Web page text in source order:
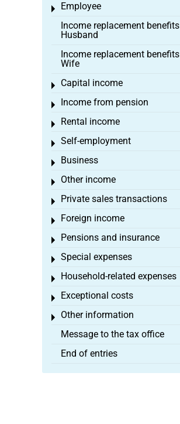
Employee
Toggle menu
Income replacement benefits
Husband
Income replacement benefits
Wife
Capital income
Toggle menu
Income from pension
Toggle menu
Rental income
Toggle menu
Self-employment
Toggle menu
Business
Toggle menu
Other income
Toggle menu
Private sales transactions
Toggle menu
Foreign income
Toggle menu
Pensions and insurance
Toggle menu
Special expenses
Toggle menu
Household-related expenses
Toggle menu
Exceptional costs
Toggle menu
Other information
Toggle menu
Message to the tax office
End of entries